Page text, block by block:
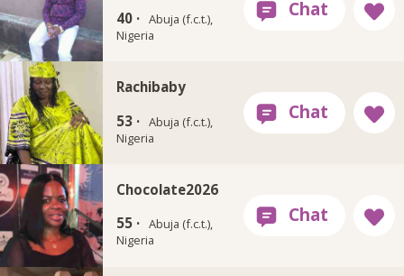
40 · Abuja (f.c.t.),
Nigeria
Rachibaby
53 · Abuja (f.c.t.),
Nigeria
Chocolate2026
55 · Abuja (f.c.t.),
Nigeria